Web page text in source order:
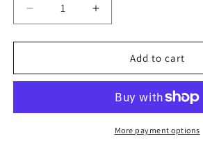
Decrease
quantity
for
Stainless
Chain
Increase
quantity
for
Hypoallergenic
Stainless
Cable
Chain
Necklace,
Add to cart
More payment options